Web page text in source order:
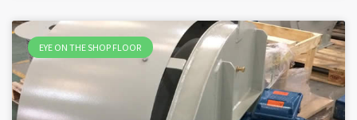
EYE ON THE SHOP FLOOR